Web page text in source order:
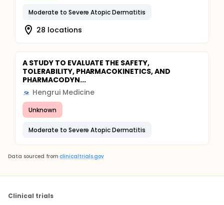
Moderate to Severe Atopic Dermatitis
28 locations
A STUDY TO EVALUATE THE SAFETY,
TOLERABILITY, PHARMACOKINETICS, AND
PHARMACODYN...
Hengrui Medicine
Unknown
Moderate to Severe Atopic Dermatitis
Data sourced from clinicaltrials.gov
Clinical trials